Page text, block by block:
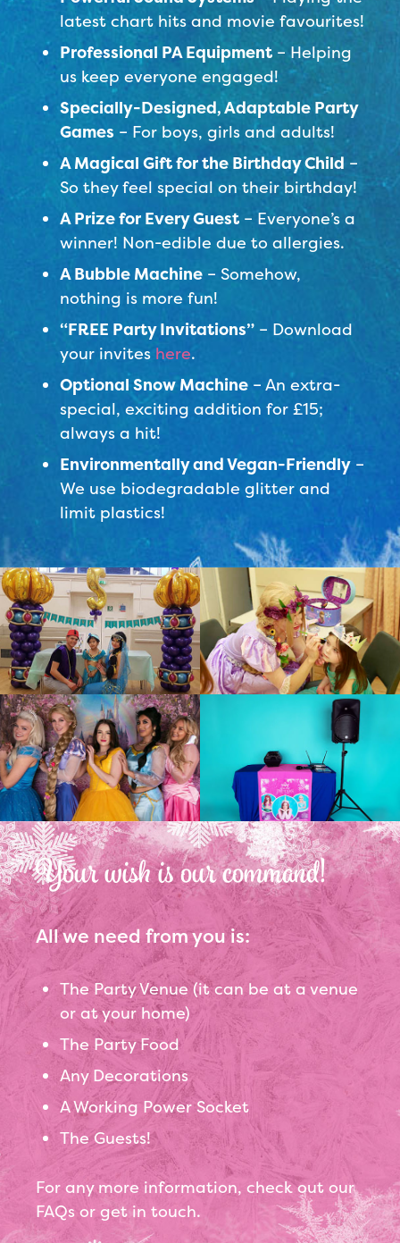
latest chart hits and movie favourites!
Professional PA Equipment – Helping
us keep everyone engaged!
Specially-Designed, Adaptable Party
Games – For boys, girls and adults!
A Magical Gift for the Birthday Child –
So they feel special on their birthday!
A Prize for Every Guest – Everyone’s a
winner! Non-edible due to allergies.
A Bubble Machine – Somehow,
nothing is more fun!
“FREE Party Invitations” – Download
your invites here.
Optional Snow Machine – An extra-
special, exciting addition for £15;
always a hit!
Environmentally and Vegan-Friendly –
We use biodegradable glitter and
limit plastics!
Your wish is our command!
All we need from you is:
The Party Venue (it can be at a venue
or at your home)
The Party Food
Any Decorations
A Working Power Socket
The Guests!
For any more information, check out our
FAQs or get in touch.